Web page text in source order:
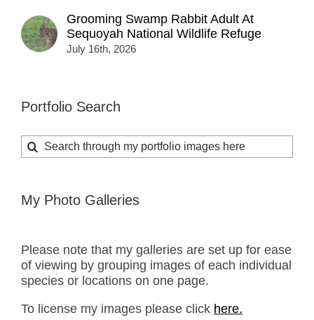
Grooming Swamp Rabbit Adult At
Sequoyah National Wildlife Refuge
July 16th, 2026
Portfolio Search
Search
for:
My Photo Galleries
Please note that my galleries are set up for ease
of viewing by grouping images of each individual
species or locations on one page.
To license my images please click here.